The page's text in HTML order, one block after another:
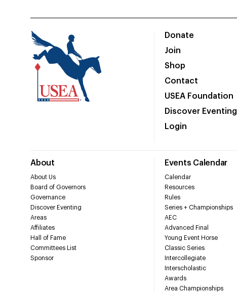
Donate
Join
Shop
Contact
USEA Foundation
Discover Eventing
Login
About
About Us
Board of Governors
Governance
Discover Eventing
Areas
Affiliates
Hall of Fame
Committees List
Sponsor
Events Calendar
Calendar
Resources
Rules
Series + Championships
AEC
Advanced Final
Young Event Horse
Classic Series
Intercollegiate
Interscholastic
Awards
Area Championships